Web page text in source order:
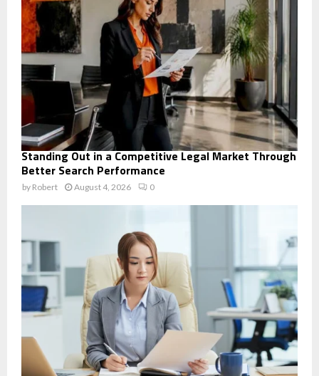
Standing Out in a Competitive Legal Market Through
Better Search Performance
by Robert August 4, 2026 0